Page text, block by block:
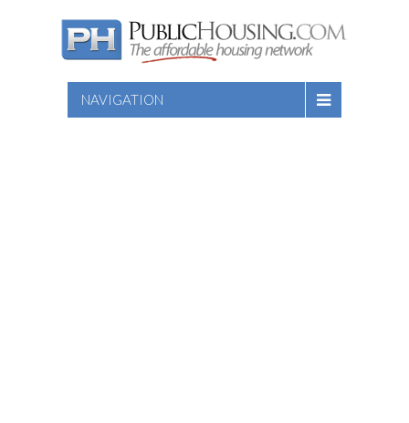
NAVIGATION